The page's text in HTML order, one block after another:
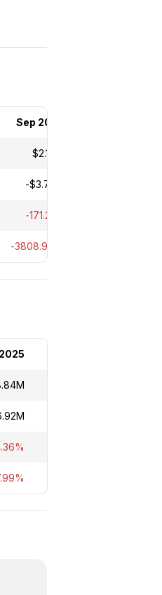
Sep 2025
$2.18M
-$3.73M
-171.21%
-3808.90%